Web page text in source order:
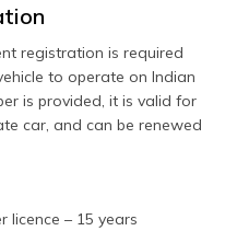
registration is required
to operate on Indian
is provided, it is valid for
car, and can be renewed
licence – 15 years